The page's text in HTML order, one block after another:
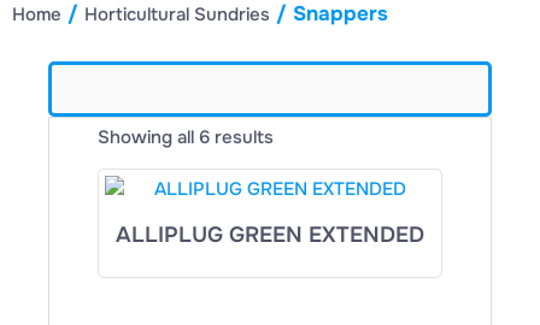
Home / Horticultural Sundries / Snappers
Showing all 6 results
ALLIPLUG GREEN EXTENDED